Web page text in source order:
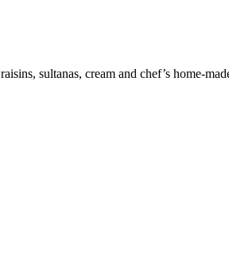
sultanas, cream and chef’s home-